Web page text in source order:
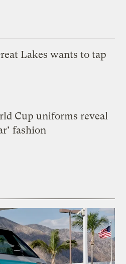
Lakes wants to tap
Cup uniforms reveal
fashion